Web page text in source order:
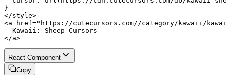
}
</style>
<a href="https://cutecursors.com//category/kawaii/
  Kawaii: Sheep Cursors
</a>
React Component
Copy